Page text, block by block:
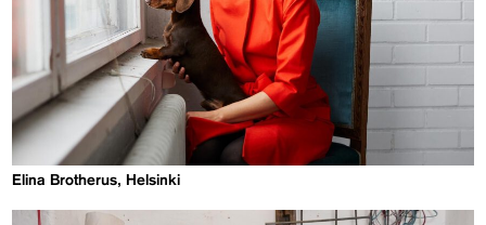
Elina Brotherus, Helsinki